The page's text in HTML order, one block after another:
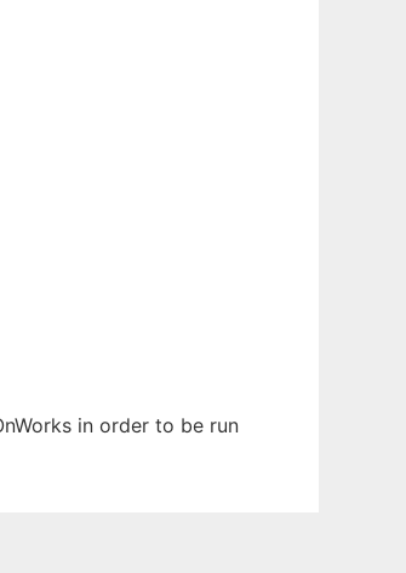
in order to be run